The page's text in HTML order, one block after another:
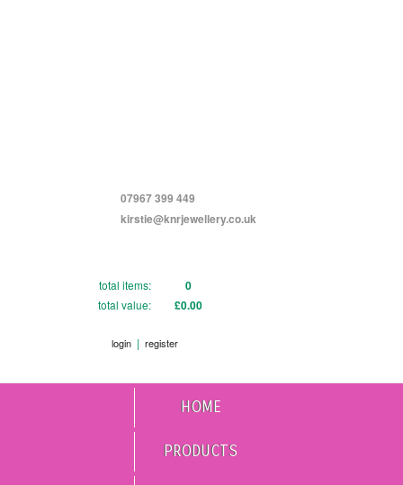
07967 399 449
kirstie@knrjewellery.co.uk
total items: 0
total value: £0.00
login | register
HOME
PRODUCTS